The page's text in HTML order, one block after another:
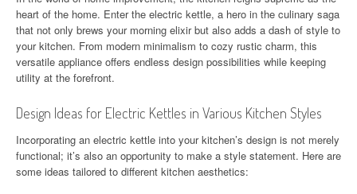
heart of the home. Enter the electric kettle, a hero in the culinary saga
that not only brews your morning elixir but also adds a dash of style to
your kitchen. From modern minimalism to cozy rustic charm, this
versatile appliance offers endless design possibilities while keeping
utility at the forefront.
Design Ideas for Electric Kettles in Various Kitchen Styles
Incorporating an electric kettle into your kitchen’s design is not merely
functional; it’s also an opportunity to make a style statement. Here are
some ideas tailored to different kitchen aesthetics: